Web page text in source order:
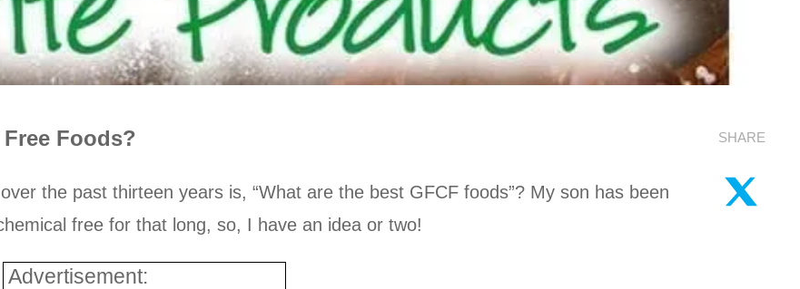
Foods?
the past thirteen years is, “What are the best GFCF foods”? My son has been
free for that long, so, I have an idea or two!
Advertisement:
SHARE